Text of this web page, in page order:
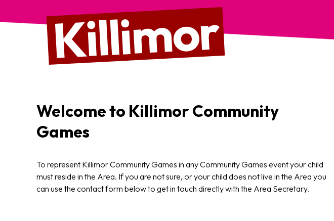
Killimor
Welcome to KillimorCommunity
Games
To represent Killimor Community Games in any Community Games event your child
must reside in the Area. If you are not sure, or your child does not live in the Area you
can use the contact form below to get in touch directly with the Area Secretary.